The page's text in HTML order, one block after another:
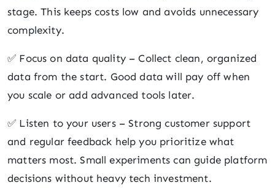
stage. This keeps costs low and avoids unnecessary
complexity.
✅ Focus on data quality – Collect clean, organized
data from the start. Good data will pay off when
you scale or add advanced tools later.
✅ Listen to your users – Strong customer support
and regular feedback help you prioritize what
matters most. Small experiments can guide platform
decisions without heavy tech investment.